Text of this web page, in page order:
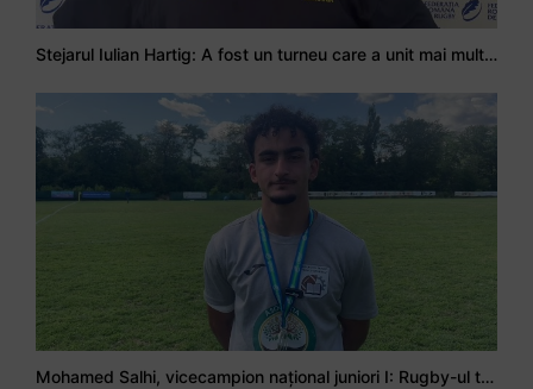
Stejarul Iulian Hartig: A fost un turneu care a unit mai mult echipa
Mohamed Salhi, vicecampion național juniori I: Rugby-ul te învață să accepți și înfrângerile